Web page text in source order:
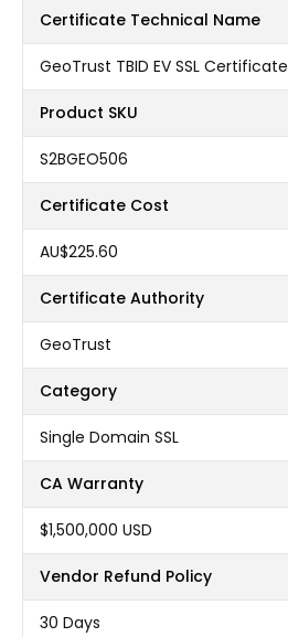
Certificate Technical Name
GeoTrust TBID EV SSL Certificate
Product SKU
S2BGEO506
Certificate Cost
AU$225.60
Certificate Authority
GeoTrust
Category
Single Domain SSL
CA Warranty
$1,500,000 USD
Vendor Refund Policy
30 Days